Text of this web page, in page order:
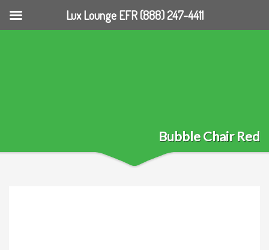
Bubble Chair Red
Lux Lounge EFR (888) 247-4411